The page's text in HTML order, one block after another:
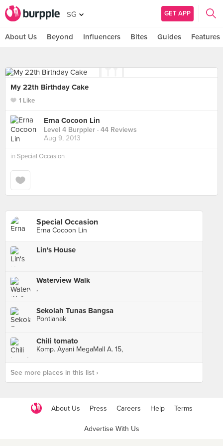
SG GET APP
About Us Beyond Influencers Bites Guides Features
My 22th Birthday Cake
1 Like
Erna Cocoon Lin
Level 4 Burppler · 44 Reviews
Aug 9, 2013
in Special Occasion
Special Occasion
Erna Cocoon Lin
Lin's House
Waterview Walk
,
Sekolah Tunas Bangsa
Pontianak
Chili tomato
Komp. Ayani MegaMall A. 15,
See more places in this list ›
About Us Press Careers Help Terms
Advertise With Us